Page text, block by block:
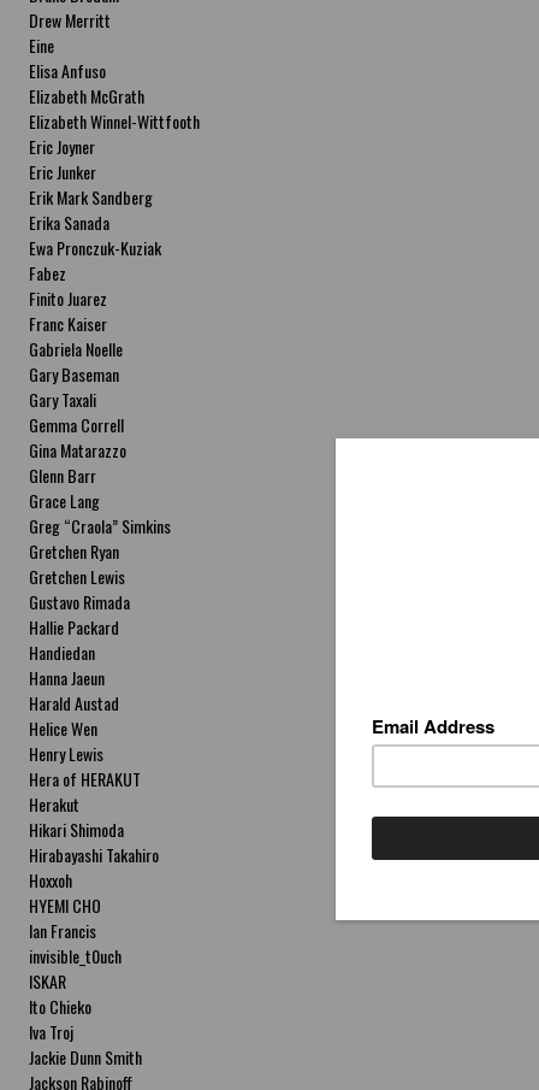
Drew Merritt
Eine
Elisa Anfuso
Elizabeth McGrath
Elizabeth Winnel-Wittfooth
Eric Joyner
Eric Junker
Erik Mark Sandberg
Erika Sanada
Ewa Pronczuk-Kuziak
Fabez
Finito Juarez
Franc Kaiser
Gabriela Noelle
Gary Baseman
Gary Taxali
Gemma Correll
Gina Matarazzo
Glenn Barr
Grace Lang
Greg “Craola” Simkins
Gretchen Ryan
Gretchen Lewis
Gustavo Rimada
Hallie Packard
Handiedan
Hanna Jaeun
Harald Austad
Helice Wen
Henry Lewis
Hera of HERAKUT
Herakut
Hikari Shimoda
Hirabayashi Takahiro
Hoxxoh
HYEMI CHO
Ian Francis
invisible_t0uch
ISKAR
Ito Chieko
Iva Troj
Jackie Dunn Smith
Jackson Rabinoff